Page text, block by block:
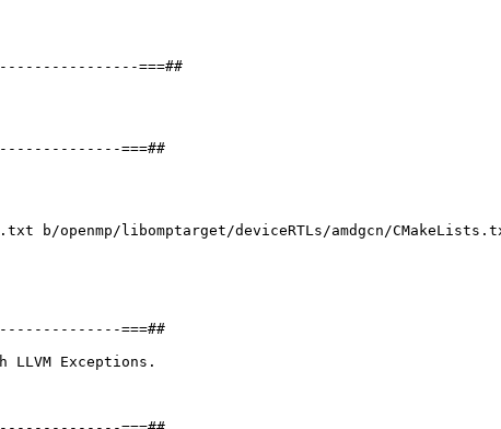
b/openmp/libomptarget/deviceRTLs/amdgcn/
===##
Exceptions.